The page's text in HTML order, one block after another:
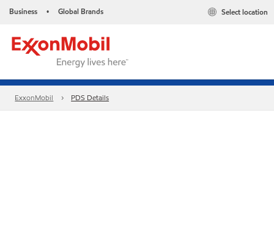
Business • Global Brands Select location
ExxonMobil PDS Details